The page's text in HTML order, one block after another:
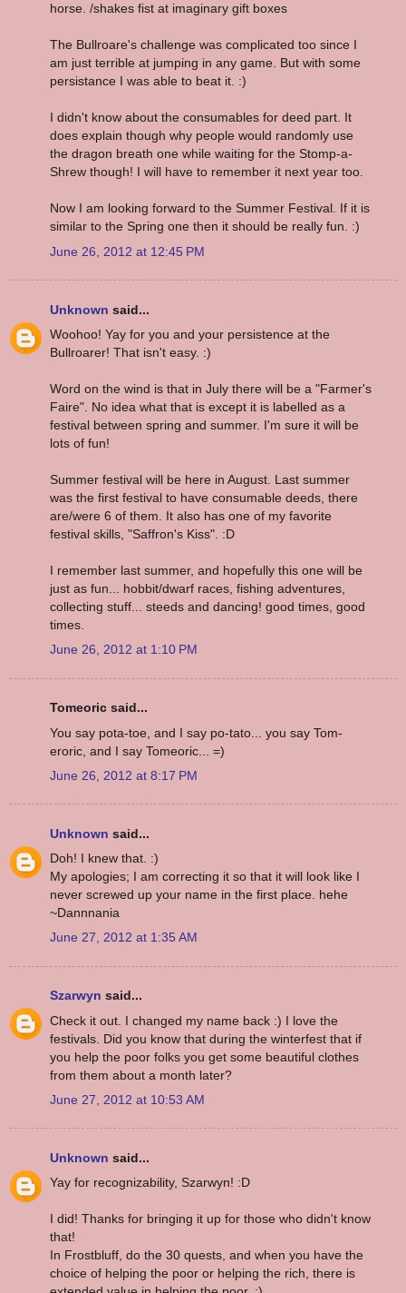
horse. /shakes fist at imaginary gift boxes
The Bullroare's challenge was complicated too since I
am just terrible at jumping in any game. But with some
persistance I was able to beat it. :)
I didn't know about the consumables for deed part. It
does explain though why people would randomly use
the dragon breath one while waiting for the Stomp-a-
Shrew though! I will have to remember it next year too.
Now I am looking forward to the Summer Festival. If it is
similar to the Spring one then it should be really fun. :)
June 26, 2012 at 12:45 PM
Unknown said...
Woohoo! Yay for you and your persistence at the
Bullroarer! That isn't easy. :)
Word on the wind is that in July there will be a "Farmer's
Faire". No idea what that is except it is labelled as a
festival between spring and summer. I'm sure it will be
lots of fun!
Summer festival will be here in August. Last summer
was the first festival to have consumable deeds, there
are/were 6 of them. It also has one of my favorite
festival skills, "Saffron's Kiss". :D
I remember last summer, and hopefully this one will be
just as fun... hobbit/dwarf races, fishing adventures,
collecting stuff... steeds and dancing! good times, good
times.
June 26, 2012 at 1:10 PM
Tomeoric said...
You say pota-toe, and I say po-tato... you say Tom-
eroric, and I say Tomeoric... =)
June 26, 2012 at 8:17 PM
Unknown said...
Doh! I knew that. :)
My apologies; I am correcting it so that it will look like I
never screwed up your name in the first place. hehe
~Dannnania
June 27, 2012 at 1:35 AM
Szarwyn said...
Check it out. I changed my name back :) I love the
festivals. Did you know that during the winterfest that if
you help the poor folks you get some beautiful clothes
from them about a month later?
June 27, 2012 at 10:53 AM
Unknown said...
Yay for recognizability, Szarwyn! :D
I did! Thanks for bringing it up for those who didn't know
that!
In Frostbluff, do the 30 quests, and when you have the
choice of helping the poor or helping the rich, there is